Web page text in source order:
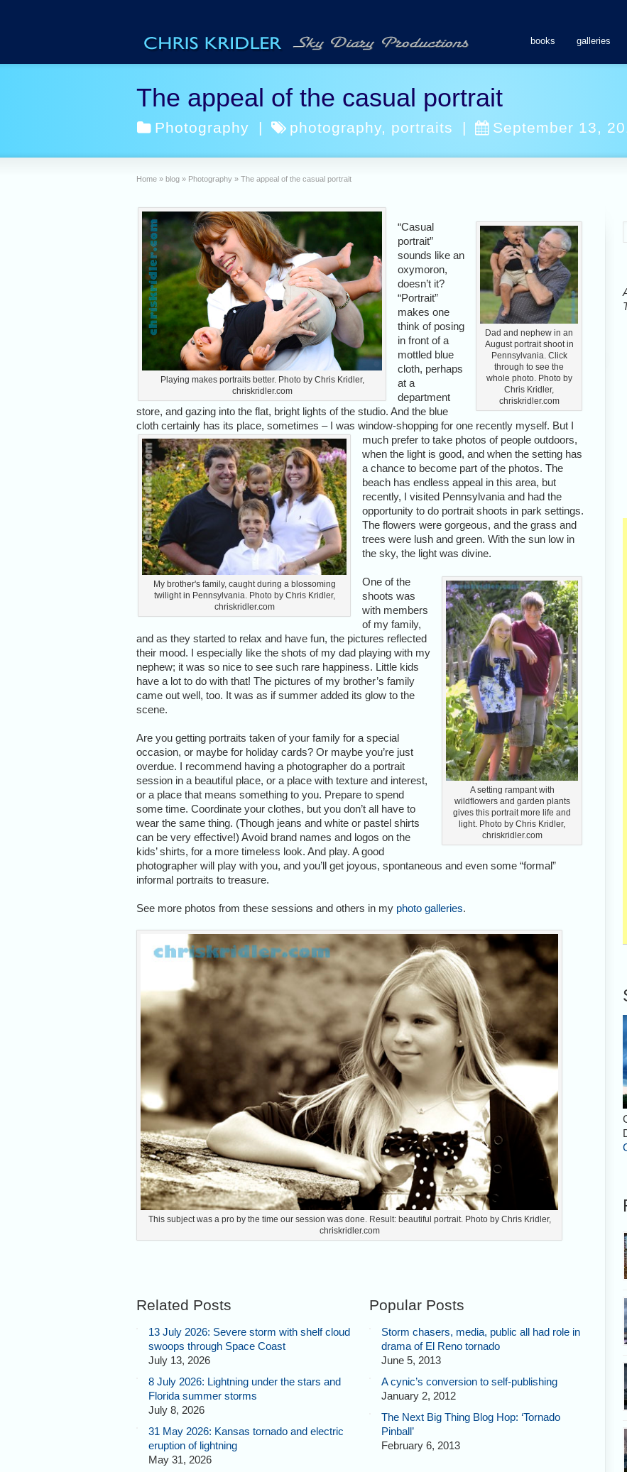
books galleries
The appeal of the casual portrait
Photography | photography, portraits | September 13,
Home » blog » Photography » The appeal of the casual portrait
Playing makes portraits better. Photo by Chris Kridler,
chriskridler.com
Dad and nephew in an
August portrait shoot in
Pennsylvania. Click
through to see the
whole photo. Photo by
Chris Kridler,
chriskridler.com
“Casual
portrait”
sounds like an
oxymoron,
doesn’t it?
“Portrait”
makes one
think of posing
in front of a
mottled blue
cloth, perhaps
at a
department
store, and gazing into the flat, bright lights of the studio. And the blue
cloth certainly has its place, sometimes – I was window-shopping for one recently myself.
My brother's family, caught during a blossoming
twilight in Pennsylvania. Photo by Chris Kridler,
chriskridler.com
But I
much prefer to take photos of people outdoors,
when the light is good, and when the setting has
a chance to become part of the photos. The
beach has endless appeal in this area, but
recently, I visited Pennsylvania and had the
opportunity to do portrait shoots in park settings.
The flowers were gorgeous, and the grass and
trees were lush and green. With the sun low in
the sky, the light was divine.
A setting rampant with
wildflowers and garden plants
gives this portrait more life and
light. Photo by Chris Kridler,
chriskridler.com
One of the
shoots was
with members
of my family,
and as they started to relax and have fun, the pictures reflected
their mood. I especially like the shots of my dad playing with my
nephew; it was so nice to see such rare happiness. Little kids
have a lot to do with that! The pictures of my brother’s family
came out well, too. It was as if summer added its glow to the
scene.
Are you getting portraits taken of your family for a special
occasion, or maybe for holiday cards? Or maybe you’re just
overdue. I recommend having a photographer do a portrait
session in a beautiful place, or a place with texture and interest,
or a place that means something to you. Prepare to spend
some time. Coordinate your clothes, but you don’t all have to
wear the same thing. (Though jeans and white or pastel shirts
can be very effective!) Avoid brand names and logos on the
kids’ shirts, for a more timeless look. And play. A good
photographer will play with you, and you’ll get joyous, spontaneous and even some “formal”
informal portraits to treasure.
See more photos from these sessions and others in my photo galleries.
This subject was a pro by the time our session was done. Result: beautiful portrait. Photo by Chris Kridler,
chriskridler.com
Related Posts
13 July 2026: Severe storm with shelf cloud
swoops through Space Coast
July 13, 2026
8 July 2026: Lightning under the stars and
Florida summer storms
July 8, 2026
31 May 2026: Kansas tornado and electric
eruption of lightning
May 31, 2026
Popular Posts
Storm chasers, media, public all had role in
drama of El Reno tornado
June 5, 2013
A cynic’s conversion to self-publishing
January 2, 2012
The Next Big Thing Blog Hop: ‘Tornado
Pinball’
February 6, 2013